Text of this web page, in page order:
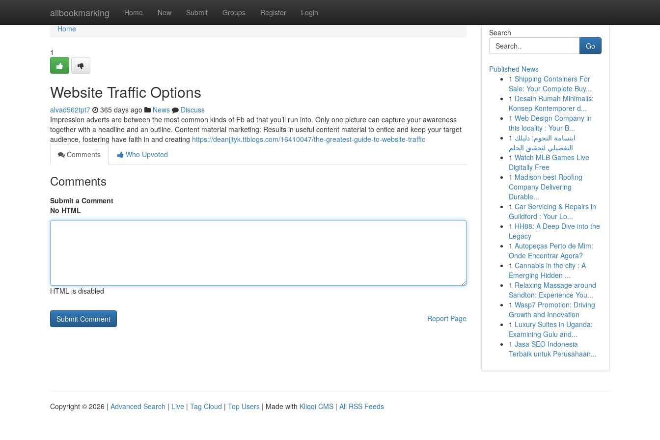
allbookmarking Home New Submit Groups Register Login
Home
Home
1
Website Traffic Options
alvad562tpt7 365 days ago News
Discuss
Impression adverts are between the most common kinds of Fb ad that you’ll run into. Only one picture can capture your awareness
together with a headline and an outline. Content material marketing: Results in useful content material to entice and keep your target
audience, fostering have faith in and creating https://deanjjtyk.ttblogs.com/16410047/the-greatest-guide-to-website-traffic
Comments
Who Upvoted
Comments
Submit a Comment
No HTML
HTML is disabled
Report Page
Search
Go
Published News
1 Shipping Containers For
Sale: Your Complete Buy...
1 Desain Rumah Minimalis:
Konsep Kontemporer d...
1 Web Design Company in
this locality : Your B...
1 ابتسامة النجوم: دليلك
التفصيلي لتحقيق الحلم
1 Watch MLB Games Live
Digitally Free
1 Madison best Roofing
Company Delivering
Durable...
1 Car Servicing & Repairs in
Guildford : Your Lo...
1 HH88: A Deep Dive into the
Legacy
1 Autopeças Perto de Mim:
Onde Encontrar Agora?
1 Cannabis in the city : A
Emerging Hidden ...
1 Relaxing Massage around
Sandton: Experience You...
1 Wasp7 Promotion: Driving
Growth and Innovation
1 Luxury Suites in Uganda:
Examining Gulu and...
1 Jasa SEO Indonesia
Terbaik untuk Perusahaan...
Copyright © 2026 | Advanced Search | Live | Tag Cloud | Top Users | Made with Kliqqi CMS | All RSS Feeds